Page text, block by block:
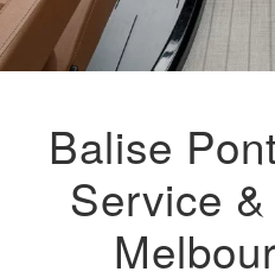
Balise
Service